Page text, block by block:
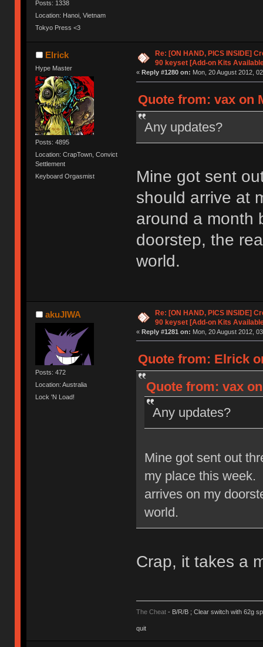
Posts: 1338
Location: Hanoi, Vietnam
Tokyo Press <3
Elrick
Hype Master
Posts: 4895
Location: CrapTown, Convict
Settlement
Keyboard Orgasmist
Re: [ON HAND, PICS INSIDE]
90 keyset [Add-on Kits
« Reply #1280 on: Mon, 20 August 2012,
Quote from: vax on
Any updates?
Mine got sent
should arrive at
around a month
doorstep, the
world.
akuJIWA
Posts: 472
Location: Australia
Lock 'N Load!
Re: [ON HAND, PICS INSIDE]
90 keyset [Add-on Kits
« Reply #1281 on: Mon, 20 August 2012,
Quote from: Elrick
Quote from: vax
Any updates?
Mine got sent out
my place this week.
arrives on my
world.
Crap, it takes a
The Cheat - B/R/B ; Clear switch with 62g
quit